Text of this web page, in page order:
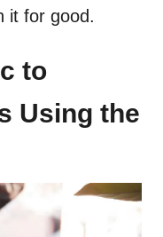
it for good.
to
Using the